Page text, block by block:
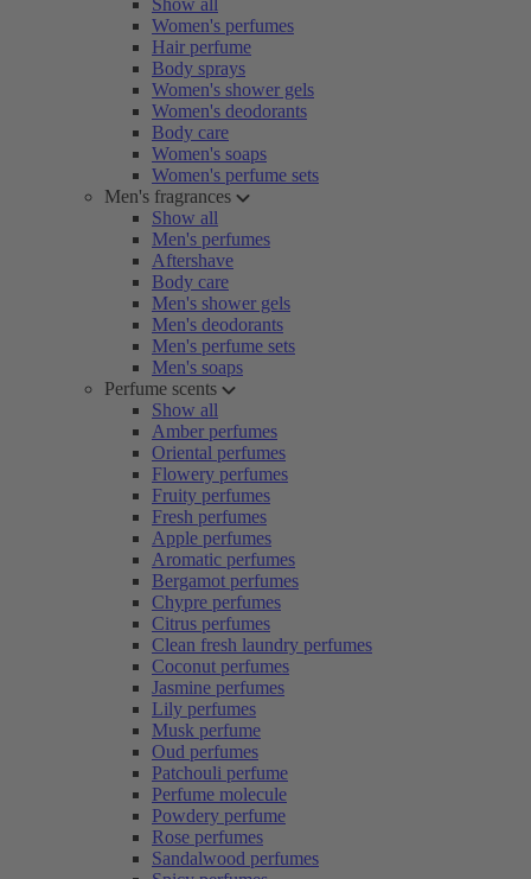
Show all
Women's perfumes
Hair perfume
Body sprays
Women's shower gels
Women's deodorants
Body care
Women's soaps
Women's perfume sets
Men's fragrances
Show all
Men's perfumes
Aftershave
Body care
Men's shower gels
Men's deodorants
Men's perfume sets
Men's soaps
Perfume scents
Show all
Amber perfumes
Oriental perfumes
Flowery perfumes
Fruity perfumes
Fresh perfumes
Apple perfumes
Aromatic perfumes
Bergamot perfumes
Chypre perfumes
Citrus perfumes
Clean fresh laundry perfumes
Coconut perfumes
Jasmine perfumes
Lily perfumes
Musk perfume
Oud perfumes
Patchouli perfume
Perfume molecule
Powdery perfume
Rose perfumes
Sandalwood perfumes